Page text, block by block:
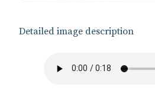
Detailed image description